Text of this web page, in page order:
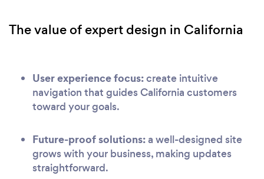
The value of expert design in California
User experience focus:create intuitive
navigation that guides California customers
toward your goals.
Future-proof solutions:a well-designed site
grows with your business, making updates
straightforward.